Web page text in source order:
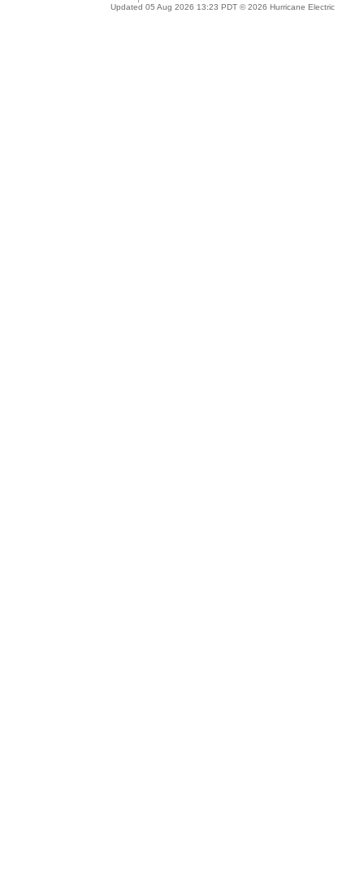
Updated 05 Aug 2026 13:23 PDT © 2026 Hurricane Electric